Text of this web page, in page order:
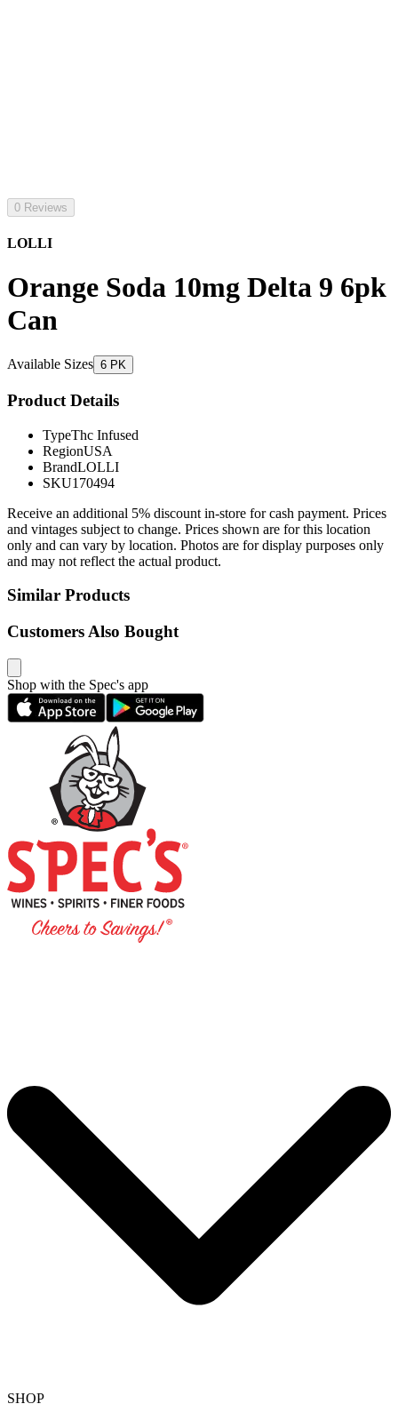
0 Reviews
LOLLI
Orange Soda 10mg Delta 9 6pk
Can
Available Sizes 6 PK
Product Details
TypeThc Infused
RegionUSA
BrandLOLLI
SKU170494
Receive an additional 5% discount in-store for cash payment. Prices
and vintages subject to change. Prices shown are for this location
only and can vary by location. Photos are for display purposes only
and may not reflect the actual product.
Similar Products
Customers Also Bought
Shop with the Spec's app
SHOP